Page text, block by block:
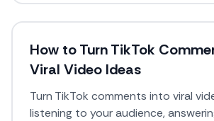
How to Turn TikTok
Viral Video Ideas
Turn TikTok comments into viral
listening to your audience,